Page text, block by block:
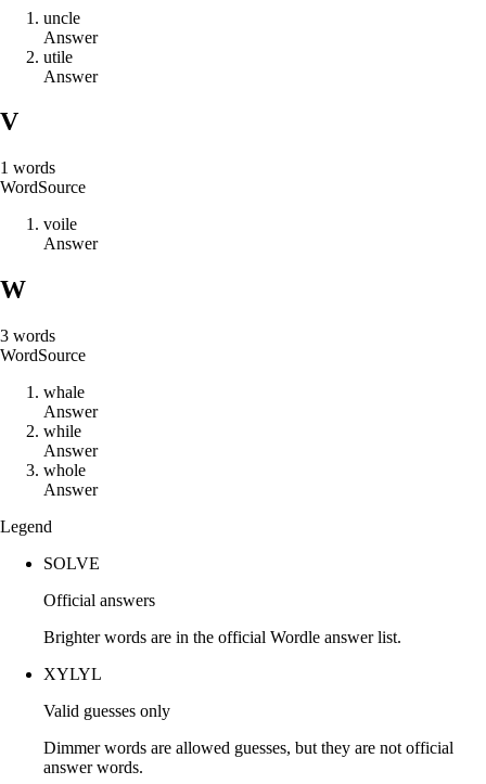
uncle
Answer
utile
Answer
V
1 words
WordSource
voile
Answer
W
3 words
WordSource
whale
Answer
while
Answer
whole
Answer
Legend
SOLVE
Official answers
Brighter words are in the official Wordle answer list.
XYLYL
Valid guesses only
Dimmer words are allowed guesses, but they are not official
answer words.